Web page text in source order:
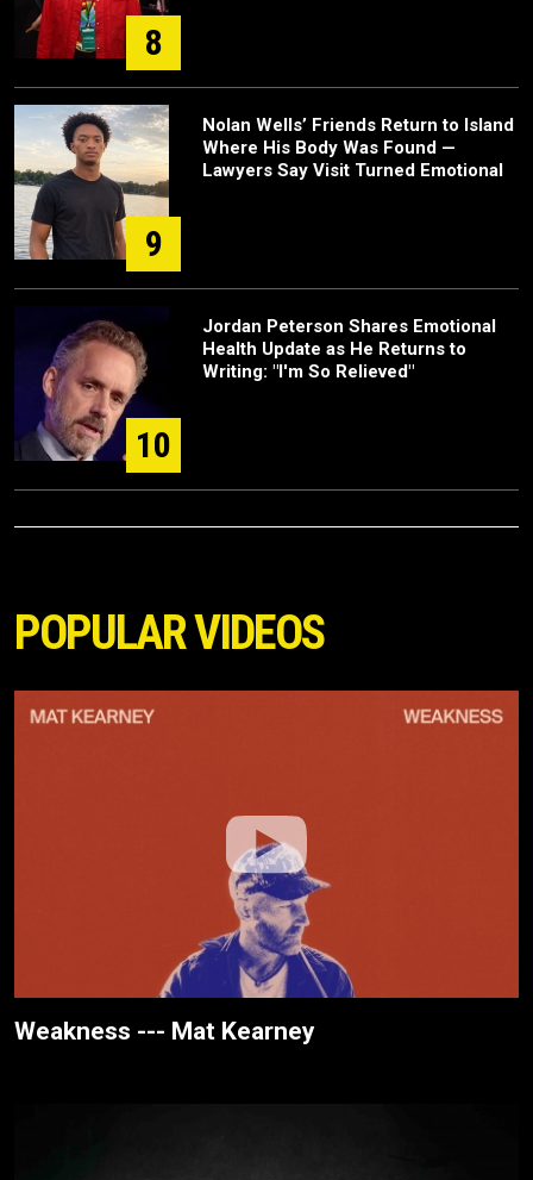
8
9
Nolan Wells’ Friends Return to Island
Where His Body Was Found —
Lawyers Say Visit Turned Emotional
10
Jordan Peterson Shares Emotional
Health Update as He Returns to
Writing: "I'm So Relieved"
POPULAR VIDEOS
Weakness --- Mat Kearney